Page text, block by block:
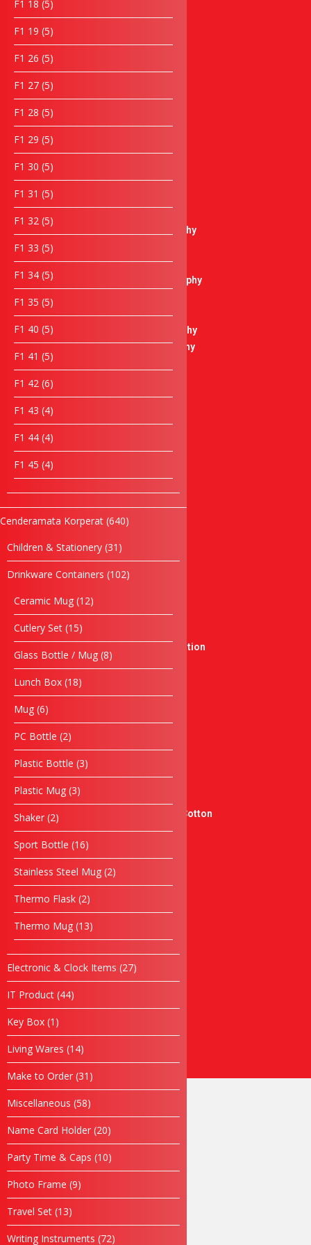
F1 18 55
products
F1 19 55
products
F1 26 55
products
F1 27 55
products
F1 28 55
products
F1 29 55
products
F1 30 55
products
F1 31 55
products
F1 32 55
products
F1 33 55
products
F1 34 55
products
F1 35 55
products
F1 40 55
products
F1 41 55
products
F1 42 66
products
F1 43 44
products
F1 44 44
products
F1 45 44
products
Cenderamata Korperat 640640
Children & Stationery 31 31
products
Drinkware Containers 102102
Ceramic Mug 1212
products
Cutlery Set 1515
products
Glass Bottle / Mug 88
products
Lunch Box 1818
products
Mug 66
products
PC Bottle 22
products
Plastic Bottle 33
products
Plastic Mug 33
products
Shaker 22
products
Sport Bottle 1616
products
Stainless Steel Mug 22
products
Thermo Flask 22
products
Thermo Mug 1313
products
Electronic & Clock Items 2727
products
IT Product 4444
products
Key Box 1 1
product
Living Wares 1414
products
Make to Order 31 31
products
Miscellaneous 5858
products
Name Card Holder 2020
products
Party Time & Caps 1010
products
Photo Frame 99
products
Travel Set 1313
products
Writing Instruments 7272
Notebook
Laptop bag
Towel & Cloth items
Crystal Trophy
Sculptures Trophy
Resin Trophy
Microphone Trophy
Soccer Trophy
Badminton Trophy
Basketball Trophy
Modern Trophy
Star Series
Desktop Items
Clock Items
Cultural Souvenirs
Casing Souvenirs
Box
Box Series
Singing Competition
Crystal Series
Sticker & Label
Sticker Moto
docnantees
Graphic Tees – 100% Cotton
Pengiklanan
Banner
Papan Tanda
Servis
Sulaman Berkomputer
Silkscreen
Promosi
Bajusublimation.com
Kopiahking.com
Air Mineral Kelantan
Hubungi Kami
LP 05
SKUN/ACategory Seluar
SKUN/ACategory
RM50.00